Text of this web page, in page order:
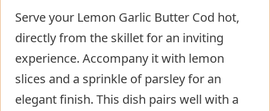
Serve your Lemon Garlic Butter Cod hot,
directly from the skillet for an inviting
experience. Accompany it with lemon
slices and a sprinkle of parsley for an
elegant finish. This dish pairs well with a